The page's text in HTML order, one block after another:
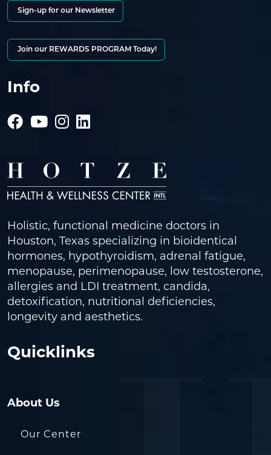
Sign-up for our Newsletter
Join our REWARDS PROGRAM Today!
Info
Holistic, functional medicine doctors in
Houston, Texas specializing in bioidentical
hormones, hypothyroidism, adrenal fatigue,
menopause, perimenopause, low testosterone,
allergies and LDI treatment, candida,
detoxification, nutritional deficiencies,
longevity and aesthetics.
Quicklinks
About Us
Our Center